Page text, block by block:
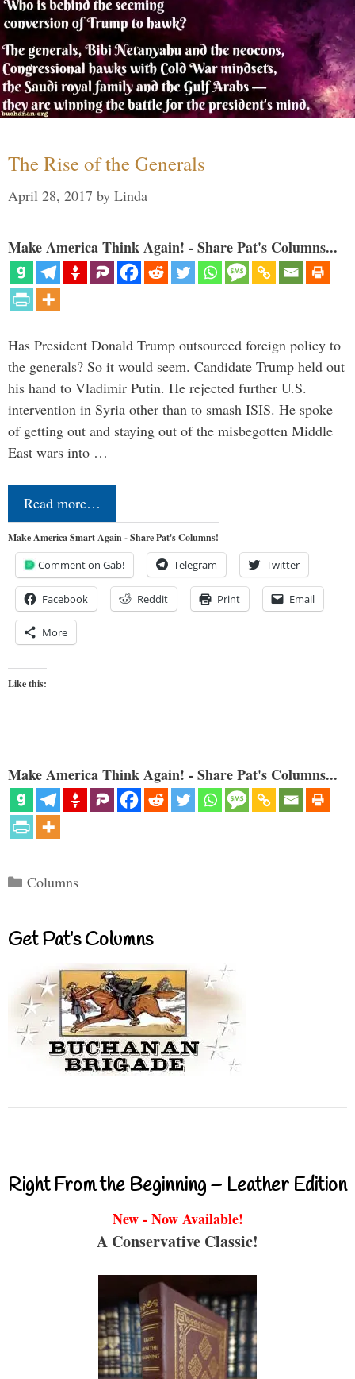
The Rise of the Generals
April 28, 2017 by Linda
Make America Think Again! - Share Pat's Columns...
Has President Donald Trump outsourced foreign policy to
the generals? So it would seem. Candidate Trump held out
his hand to Vladimir Putin. He rejected further U.S.
intervention in Syria other than to smash ISIS. He spoke
of getting out and staying out of the misbegotten Middle
East wars into …
Read more…
Make America Smart Again - Share Pat's Columns!
Comment on Gab! Telegram Twitter
Facebook Reddit Print Email
More
Like this:
Make America Think Again! - Share Pat's Columns...
Categories
Columns
Get Pat’s Columns
Right From the Beginning – Leather Edition
New - Now Available!
A Conservative Classic!